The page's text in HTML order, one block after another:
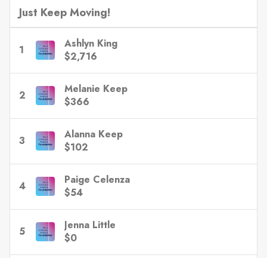
Just Keep Moving!
1
Ashlyn King
$2,716
2
Melanie Keep
$366
3
Alanna Keep
$102
4
Paige Celenza
$54
5
Jenna Little
$0